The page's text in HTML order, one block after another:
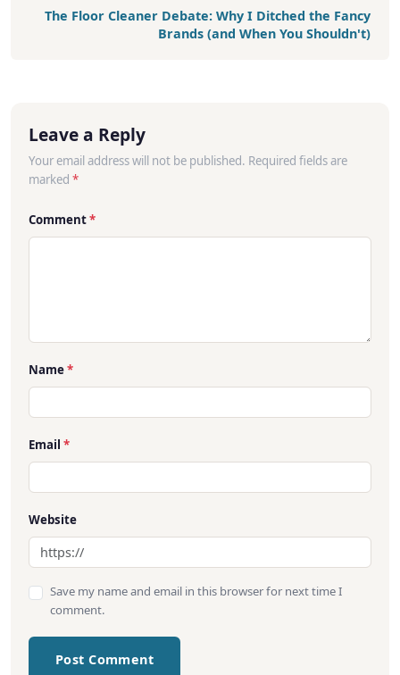
The Floor Cleaner Debate: Why I Ditched the Fancy
Brands (and When You Shouldn't)
Leave a Reply
Your email address will not be published. Required fields are
marked *
Comment*
Name*
Email *
Website
Save my name and email in this browser for next time I
comment.
Post Comment